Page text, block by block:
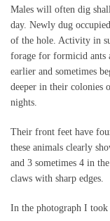
Males will often dig
day. Newly dug
of the hole. Activity in
forage for formicid ants
earlier and sometimes
deeper in their colonies
nights.
Their front feet have
these animals clearly
and 3 sometimes 4 in
claws with sharp edges.
In the photograph I